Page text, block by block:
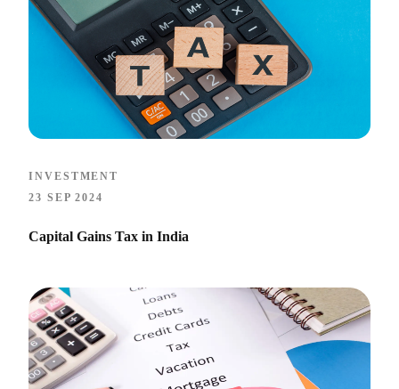
INVESTMENT
23 SEP 2024
Capital Gains Tax in India